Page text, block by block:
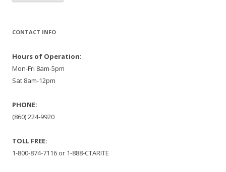
CONTACT INFO
Hours of Operation:
Mon-Fri 8am-5pm
Sat 8am-12pm
PHONE:
(860) 224-9920
TOLL FREE:
1-800-874-7116 or 1-888-CTARITE